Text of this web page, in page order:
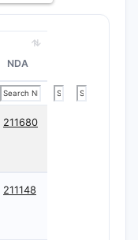
NDA
211680
211148